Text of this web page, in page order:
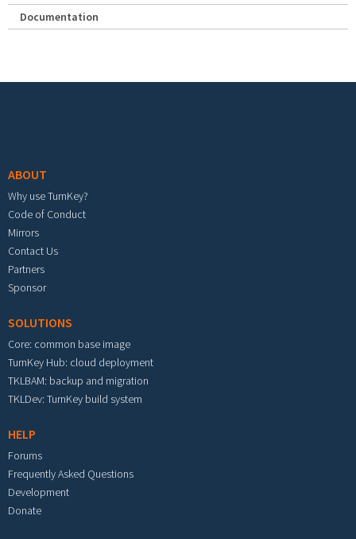
Documentation
ABOUT
Why use TurnKey?
Code of Conduct
Mirrors
Contact Us
Partners
Sponsor
SOLUTIONS
Core: common base image
TurnKey Hub: cloud deployment
TKLBAM: backup and migration
TKLDev: TurnKey build system
HELP
Forums
Frequently Asked Questions
Development
Donate